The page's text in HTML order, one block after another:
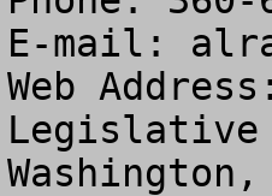
E-mail:
Web
Legislative
Washington,